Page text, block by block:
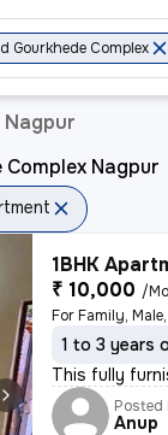
Gourkhede Complex
Nagpur
1BHK
₹ 10,000 /
For Family,
1 to 3 years
This fully
Posted
Anup